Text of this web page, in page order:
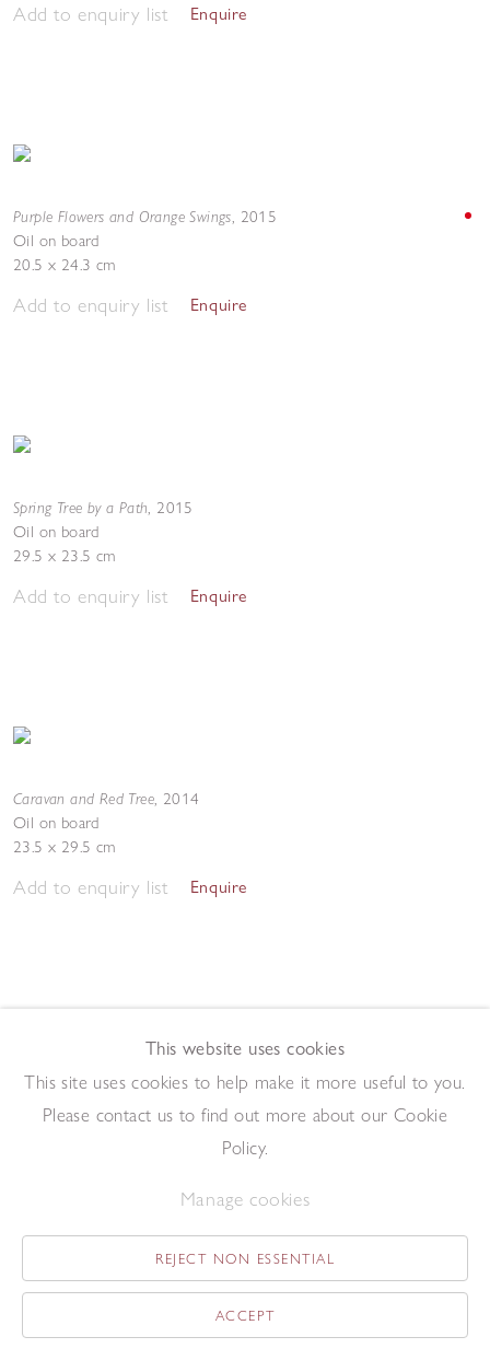
Add to enquiry list Enquire
Purple Flowers and Orange Swings, 2015
Oil on board
20.5 x 24.3 cm
Add to enquiry list Enquire
Spring Tree by a Path, 2015
Oil on board
29.5 x 23.5 cm
Add to enquiry list Enquire
Caravan and Red Tree, 2014
Oil on board
23.5 x 29.5 cm
Add to enquiry list Enquire
May Tree,2014
Oil on board
This website uses cookies
This site uses cookies to help make it more useful to you.
Please contact us to find out more about our Cookie
Policy.
Manage cookies
REJECT NON ESSENTIAL
ACCEPT